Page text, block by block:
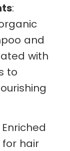
:
and
with
to
Enriched
hair